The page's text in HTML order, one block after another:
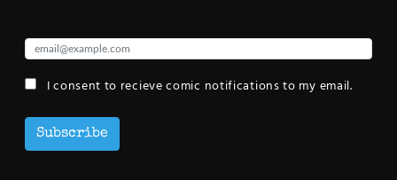
I consent to recieve comic notifications to my email.
Subscribe